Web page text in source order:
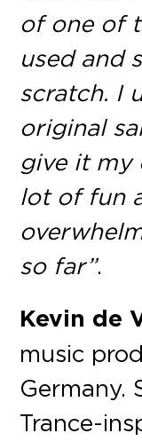
of one of
used and
scratch. I
original
give it my
lot of fun
so far”.
Kevin de
music
Germany.
Trance-